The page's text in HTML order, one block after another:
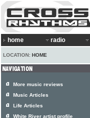
home radio
LOCATION: HOME
More music reviews
Music Articles
Life Articles
White River artist profile